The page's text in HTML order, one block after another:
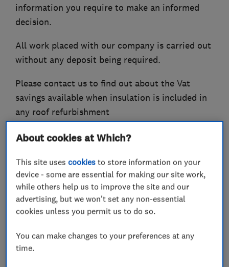
information you require to make an informed
decision.
All work placed with our company is carried out
without any deposit being required.
Please contact us to find out about the Vat
savings available when insulation is included in
any roof refurbishment
What we do
Roofers
Roof and skylights
About cookies at Which?
This site usescookies to store information on your
device - some are essential for making our site work,
while others help us to improve the site and our
advertising, but we won't set any non-essential
cookies unless you permit us to do so.
You can make changes to your preferences at any
time.